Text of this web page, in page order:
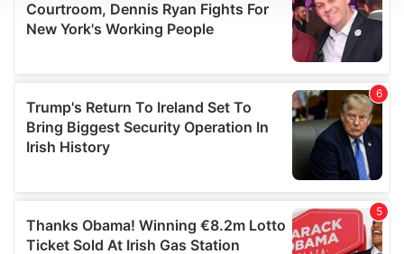
We use cookies to personalise content and ads, to
provide social media features and to analyse our traffic.
We also share information about your use of our site with
our social media, advertising and analytics partners who
may combine it with other information that you’ve
provided to them or that they’ve collected from your use
of their services.